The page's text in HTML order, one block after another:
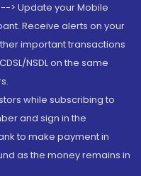
> Update your Mobile
Receive alerts on your
important transactions
NSDL on the same
while subscribing to
and sign in the
to make payment in
as the money remains in